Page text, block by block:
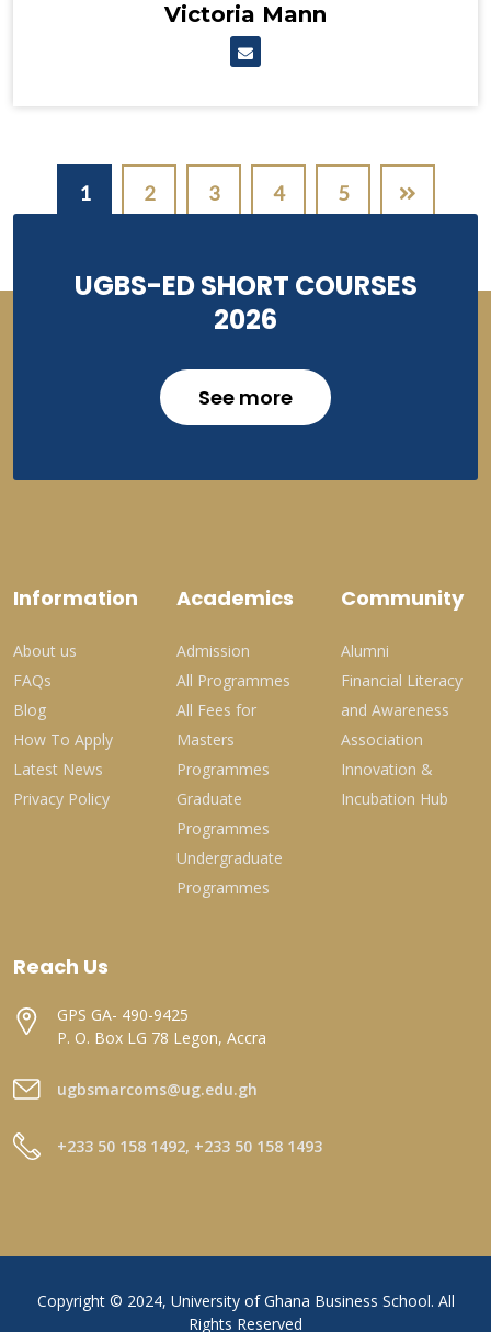
Victoria Mann
Pagination
1 2 3 4 5
UGBS-ED SHORT COURSES
2026
See more
Information
About us
FAQs
Blog
How To Apply
Latest News
Privacy Policy
Academics
Admission
All Programmes
All Fees for
Masters
Programmes
Graduate
Programmes
Undergraduate
Programmes
Community
Alumni
Financial Literacy
and Awareness
Association
Innovation &
Incubation Hub
Reach Us
GPS GA- 490-9425
P. O. Box LG 78 Legon, Accra
ugbsmarcoms@ug.edu.gh
+233 50 158 1492, +233 50 158 1493
Copyright © 2024, University of Ghana Business School. All
Rights Reserved